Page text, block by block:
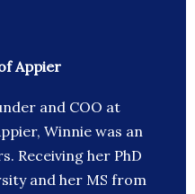
Appier
and COO at
Winnie was an
Receiving her PhD
and her MS from